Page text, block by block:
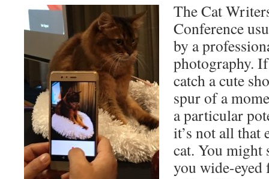
The Cat
Conference
by a
photography.
catch a cute
spur of a
a particular
it’s not all that
cat. You might
you wide-eyed